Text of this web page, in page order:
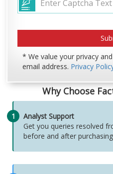
* We value your privacy
email address. Privacy
Why Choose
1
Analyst Support
Get you queries resolved
before and after